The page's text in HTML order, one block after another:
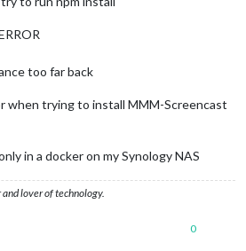
too far back
trying to install MMM-Screencast
in a docker on my Synology NAS
lover of technology.
0